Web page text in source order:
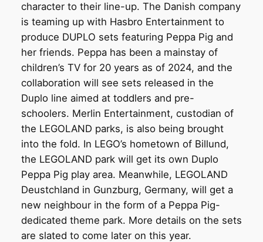
character to their line-up. The Danish company
is teaming up with Hasbro Entertainment to
produce DUPLO sets featuring Peppa Pig and
her friends. Peppa has been a mainstay of
children’s TV for 20 years as of 2024, and the
collaboration will see sets released in the
Duplo line aimed at toddlers and pre-
schoolers. Merlin Entertainment, custodian of
the LEGOLAND parks, is also being brought
into the fold. In LEGO’s hometown of Billund,
the LEGOLAND park will get its own Duplo
Peppa Pig play area. Meanwhile, LEGOLAND
Deustchland in Gunzburg, Germany, will get a
new neighbour in the form of a Peppa Pig-
dedicated theme park. More details on the sets
are slated to come later on this year.